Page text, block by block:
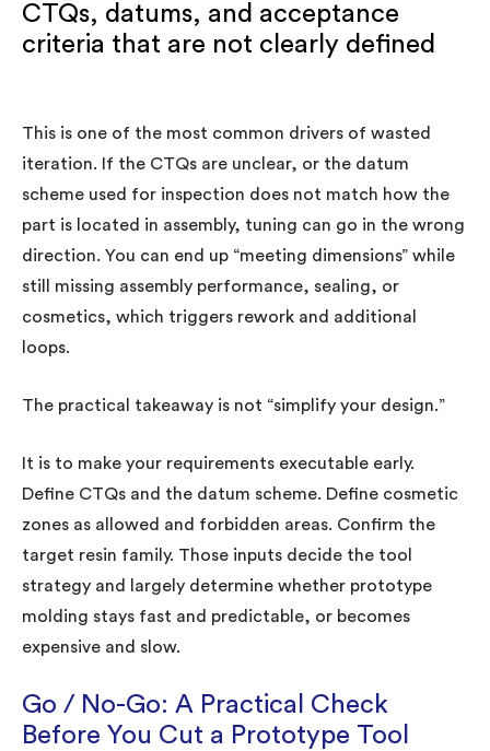
CTQs, datums, and acceptance
criteria that are not clearly defined
This is one of the most common drivers of wasted
iteration. If the CTQs are unclear, or the datum
scheme used for inspection does not match how the
part is located in assembly, tuning can go in the wrong
direction. You can end up “meeting dimensions” while
still missing assembly performance, sealing, or
cosmetics, which triggers rework and additional
loops.
The practical takeaway is not “simplify your design.”
It is to make your requirements executable early.
Define CTQs and the datum scheme. Define cosmetic
zones as allowed and forbidden areas. Confirm the
target resin family. Those inputs decide the tool
strategy and largely determine whether prototype
molding stays fast and predictable, or becomes
expensive and slow.
Go / No-Go: A Practical Check
Before You Cut a Prototype Tool